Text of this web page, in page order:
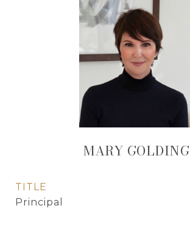
MARY GOLDING
TITLE
Principal